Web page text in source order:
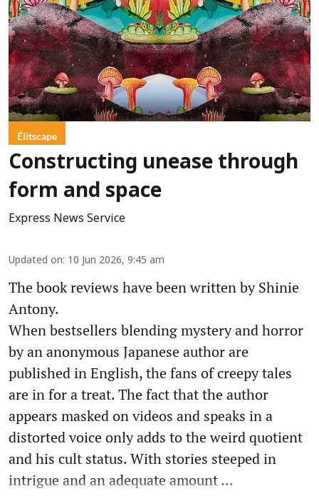
Élitscape
Constructing unease through
form and space
Express News Service
Updated on: 10 Jun 2026, 9:45 am
The book reviews have been written by Shinie
Antony.
When bestsellers blending mystery and horror
by an anonymous Japanese author are
published in English, the fans of creepy tales
are in for a treat. The fact that the author
appears masked on videos and speaks in a
distorted voice only adds to the weird quotient
and his cult status. With stories steeped in
intrigue and an adequate amount ...